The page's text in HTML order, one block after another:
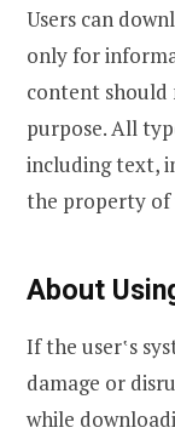
Users can
only for
content should
purpose. All
including text,
the property of
About
If the user‛s
damage or
while